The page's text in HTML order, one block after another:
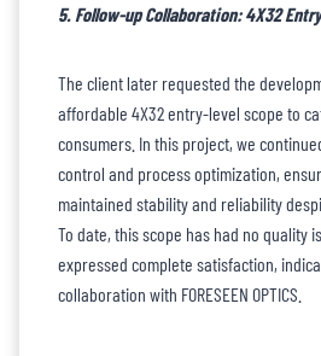
5. Follow-up Collaboration: 4X32
The client later requested the
affordable 4X32 entry-level scope to
consumers. In this project, we
control and process optimization,
maintained stability and reliability
To date, this scope has had no quality
expressed complete satisfaction,
collaboration with FORESEEN OPTICS.